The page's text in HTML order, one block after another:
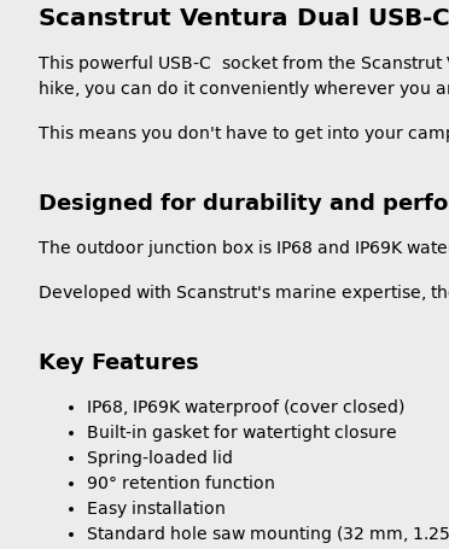
Scanstrut Ventura Dual USB-
This powerful USB-C socket from the
hike, you can do it conveniently wherever you
This means you don't have to get into your
Designed for durability and
The outdoor junction box is IP68 and IP69K
Developed with Scanstrut's marine expertise,
Key Features
IP68, IP69K waterproof (cover closed)
Built-in gasket for watertight closure
Spring-loaded lid
90° retention function
Easy installation
Standard hole saw mounting (32 mm,